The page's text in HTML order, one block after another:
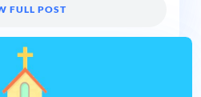
FULL POST